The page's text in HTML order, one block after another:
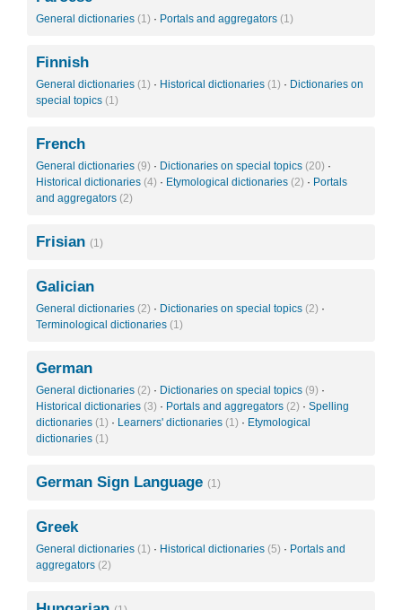
General dictionaries (1) · Portals and aggregators (1)
Finnish
General dictionaries (1) · Historical dictionaries (1) · Dictionaries on
special topics (1)
French
General dictionaries (9) · Dictionaries on special topics (20) ·
Historical dictionaries (4) · Etymological dictionaries (2) · Portals
and aggregators (2)
Frisian (1)
Galician
General dictionaries (2) · Dictionaries on special topics (2) ·
Terminological dictionaries (1)
German
General dictionaries (2) · Dictionaries on special topics (9) ·
Historical dictionaries (3) · Portals and aggregators (2) · Spelling
dictionaries (1) · Learners' dictionaries (1) · Etymological
dictionaries (1)
German Sign Language (1)
Greek
General dictionaries (1) · Historical dictionaries (5) · Portals and
aggregators (2)